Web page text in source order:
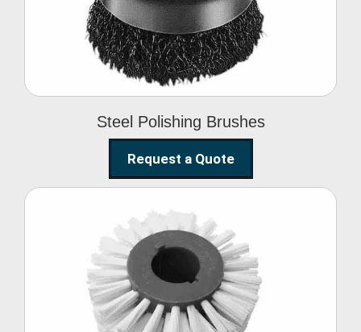
Steel Polishing Brushes
Request a Quote
Circular Wire Brush